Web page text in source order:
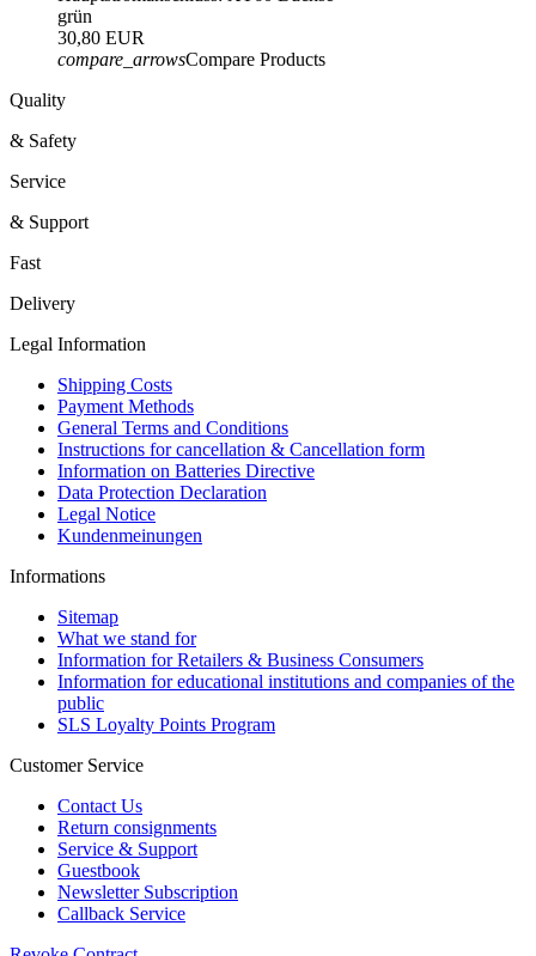
grün
30,80 EUR
compare_arrowsCompare Products
Quality
& Safety
Service
& Support
Fast
Delivery
Legal Information
Shipping Costs
Payment Methods
General Terms and Conditions
Instructions for cancellation & Cancellation form
Information on Batteries Directive
Data Protection Declaration
Legal Notice
Kundenmeinungen
Informations
Sitemap
What we stand for
Information for Retailers & Business Consumers
Information for educational institutions and companies of the
public
SLS Loyalty Points Program
Customer Service
Contact Us
Return consignments
Service & Support
Guestbook
Newsletter Subscription
Callback Service